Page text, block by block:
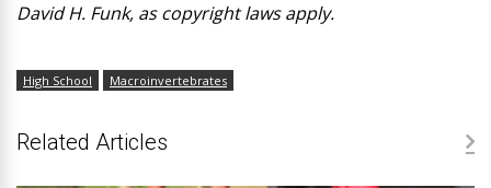
David H. Funk, as copyright laws apply.
High School Macroinvertebrates
Related Articles